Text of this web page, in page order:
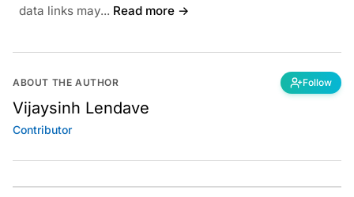
data links may... Read more →
ABOUT THE AUTHOR Follow
Vijaysinh Lendave
Contributor